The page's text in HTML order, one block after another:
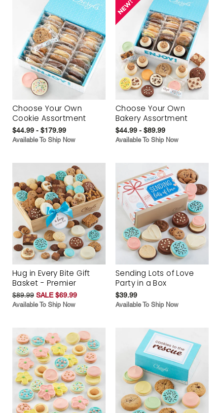
Choose Your Own
Cookie Assortment
$44.99 - $179.99
Available To Ship Now
Choose Your Own
Bakery Assortment
$44.99 - $89.99
Available To Ship Now
Hug in Every Bite Gift
Basket - Premier
$89.99 SALE $69.99
Available To Ship Now
Sending Lots of Love
Party in a Box
$39.99
Available To Ship Now